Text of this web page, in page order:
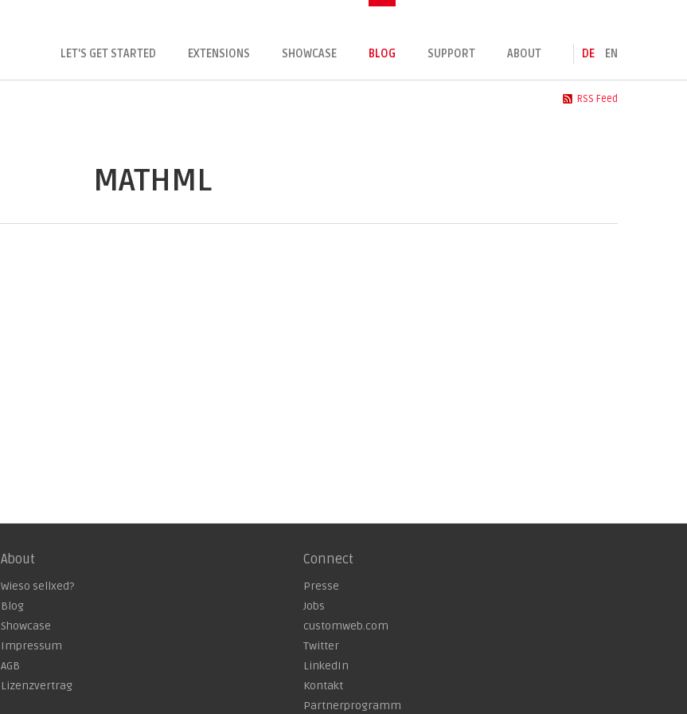
DE EN
LET'S GET STARTED EXTENSIONS SHOWCASE BLOG SUPPORT ABOUT
MATHML
RSS Feed
About
Wieso sellxed?
Blog
Showcase
Impressum
AGB
Lizenzvertrag
Connect
Presse
Jobs
customweb.com
Twitter
LinkedIn
Kontakt
Partnerprogramm